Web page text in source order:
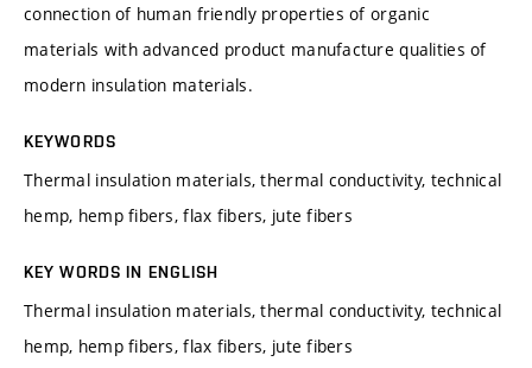
connection of human friendly properties of organic
materials with advanced product manufacture qualities of
modern insulation materials.
KEYWORDS
Thermal insulation materials, thermal conductivity, technical
hemp, hemp fibers, flax fibers, jute fibers
KEY WORDS IN ENGLISH
Thermal insulation materials, thermal conductivity, technical
hemp, hemp fibers, flax fibers, jute fibers